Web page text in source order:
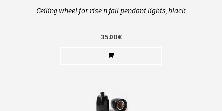
Ceiling wheel for rise'n fall pendant lights, black
35.00€